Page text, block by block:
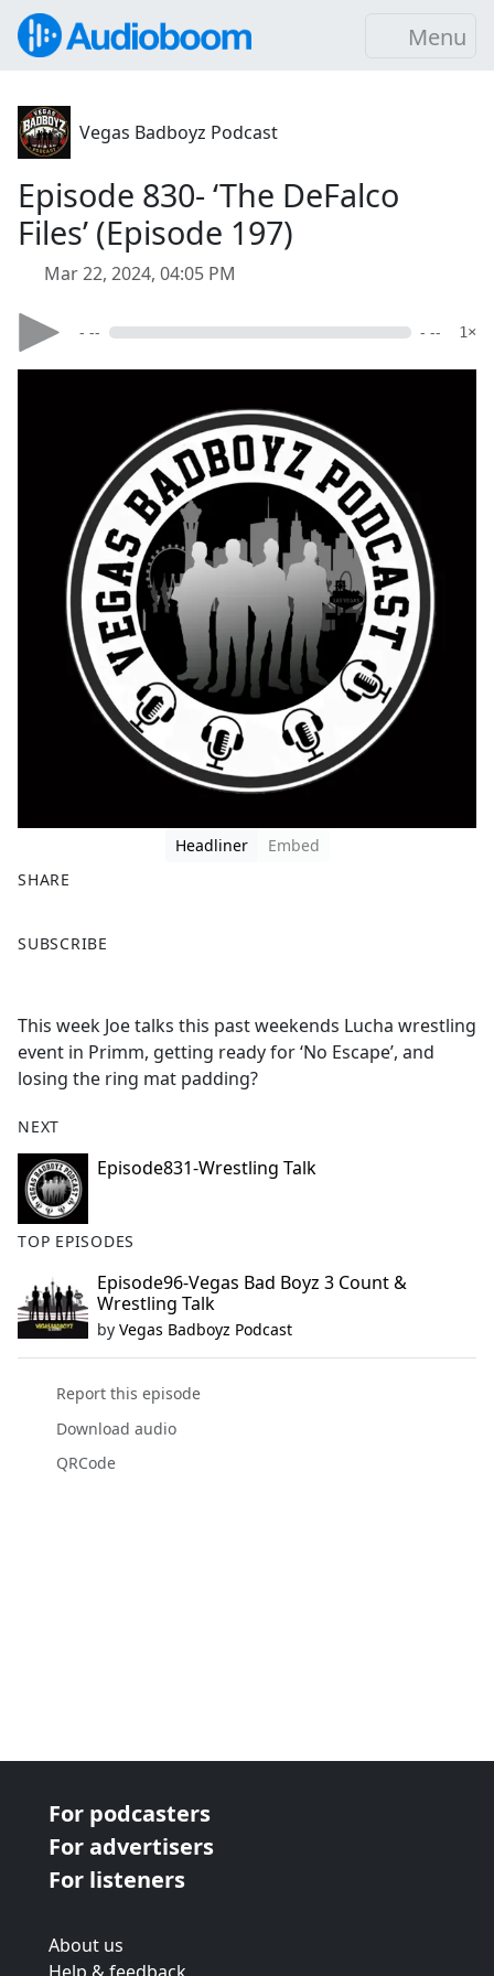
Menu
Vegas Badboyz Podcast
Episode 830- ‘The DeFalco
Files’ (Episode 197)
Mar 22, 2024, 04:05 PM
- -- - -- 1×
Headliner
Embed
SHARE
a
b
o
o
SUBSCRIBE
This week Joe talks this past weekends Lucha wrestling
event in Primm, getting ready for ‘No Escape’, and
losing the ring mat padding?
NEXT
Episode831-Wrestling Talk
TOP EPISODES
Episode96-Vegas Bad Boyz 3 Count &
Wrestling Talk
by Vegas Badboyz Podcast
Report this episode
Download audio
QRCode
For podcasters
For advertisers
For listeners
About us